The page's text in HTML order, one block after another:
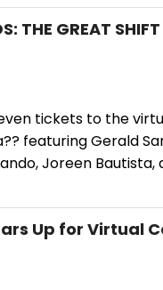
THE GREAT
tickets to the
featuring Gerald
Joreen Bautista,
Up for Virtual